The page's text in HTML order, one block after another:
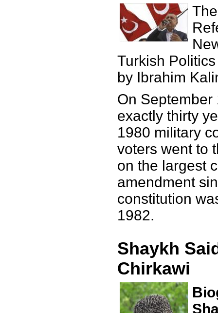
Turkish Politics
by Ibrahim
On September
exactly thirty
1980 military
voters went to
on the largest
amendment
constitution
1982.
Shaykh
Chirkawi